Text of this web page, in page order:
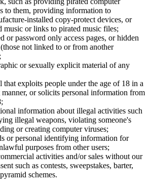
to them, providing information to
installed copy-protect devices, or
music or links to pirated music files;
or password only access pages, or hidden
not linked to or from another
or sexually explicit material of any
that exploits people under the age of 18 in a
or solicits personal information from
information about illegal activities such
illegal weapons, violating someone's
or creating computer viruses;
or personal identifying information for
purposes from other users;
activities and/or sales without our
such as contests, sweepstakes, barter,
schemes.